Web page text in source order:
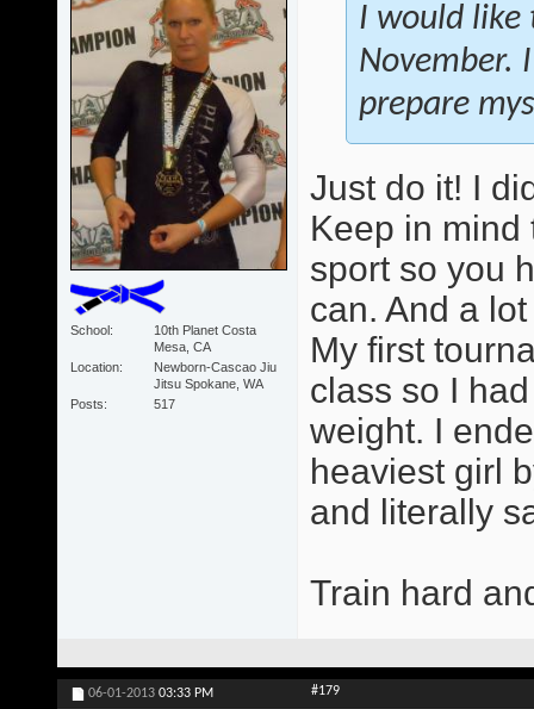
School
10th Planet Costa
Mesa, CA
Location
Newborn-Cascao Jiu
Jitsu Spokane, WA
Posts
517
I would like
November.
prepare
Just do it! I
Keep in mind
sport so you
can. And a
My first
class so I
weight. I
heaviest girl
and literally
Train hard
06-01-2013 03:33 PM #179